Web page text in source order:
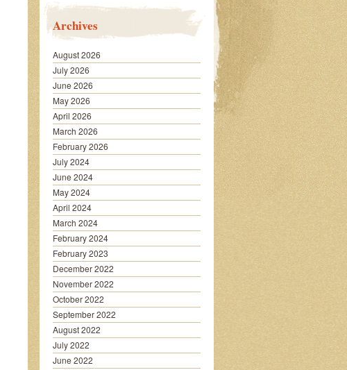
Archives
August 2026
July 2026
June 2026
May 2026
April 2026
March 2026
February 2026
July 2024
June 2024
May 2024
April 2024
March 2024
February 2024
February 2023
December 2022
November 2022
October 2022
September 2022
August 2022
July 2022
June 2022